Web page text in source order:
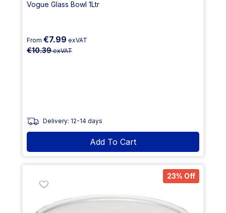
Vogue Glass Bowl 1Ltr
From €7.99 exVAT
€10.39exVAT
Delivery: 12-14 days
Add To Cart
23% Off